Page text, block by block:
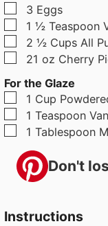
▢
3 Eggs
▢
1 ½ Teaspoon
▢
2 ½ Cups All
▢
21 oz Cherry
For the Glaze
▢
1 Cup
▢
1 Teaspoon
▢
1 Tablespoon
Don't
Instructions